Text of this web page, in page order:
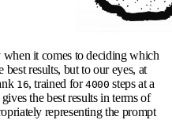
it comes to deciding which
results, but to our eyes, at
16, trained for4000 steps at a
the best results in terms of
representing the prompt